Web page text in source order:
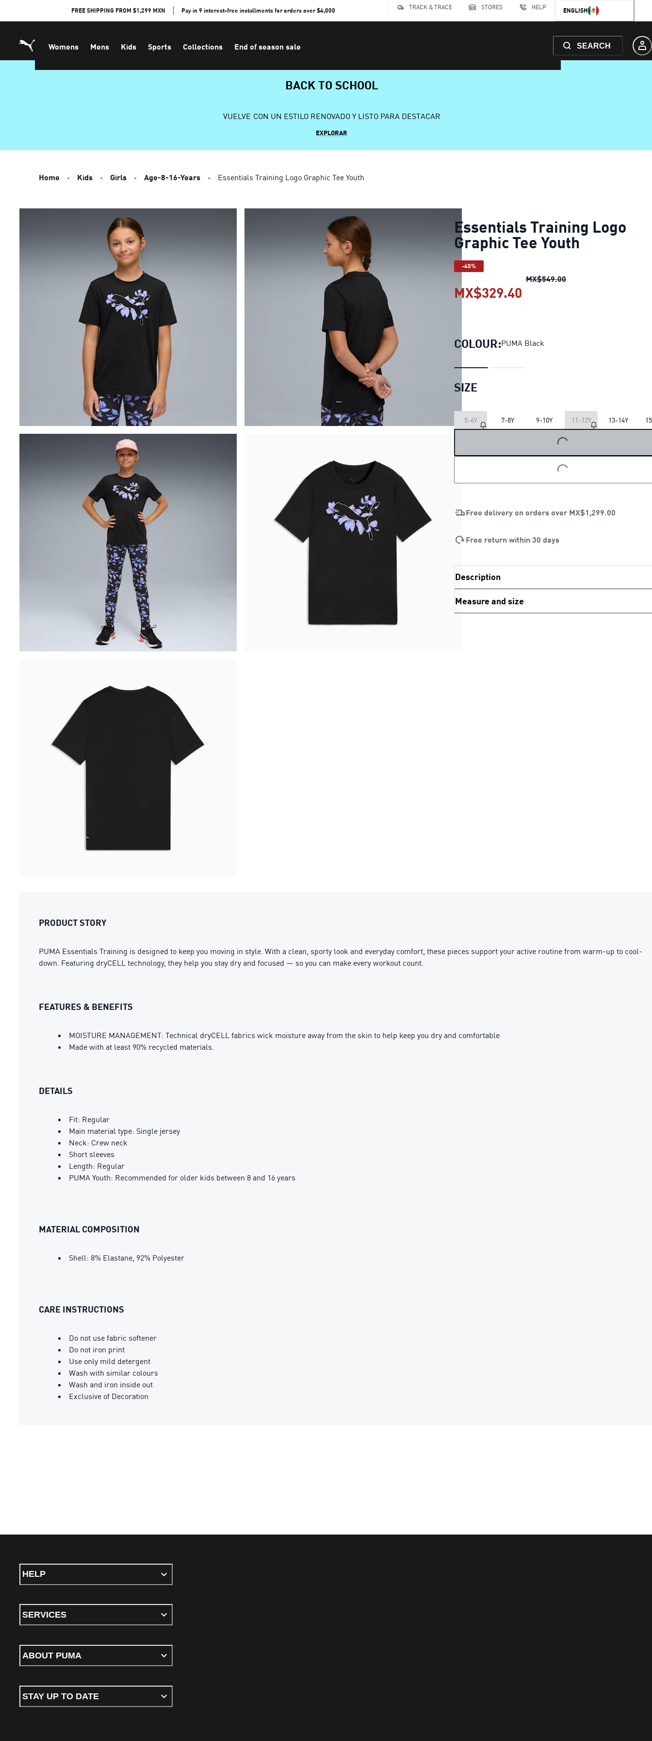
FREE SHIPPING FROM $1,299 MXN Pay in 9 interest-free installments for orders over $4,000 TRACK & TRACE STORES HELP ENGLISH
Womens Mens Kids Sports Collections End of season sale SEARCH
BACK TO SCHOOL
VUELVE CON UN ESTILO RENOVADO Y LISTO PARA DESTACAR
EXPLORAR
Home Kids Girls Age-8-16-Years Essentials Training Logo Graphic Tee Youth
Essentials Training Logo
Graphic Tee Youth
-40%
MX$549.00Essentials Training
MX$329.40
COLOUR:PUMA Black
SIZE
5-6Y 7-8Y 9-10Y 11-12Y 13-14Y
LOADING...
LOADING...
Free delivery on orders over MX$1,299.00
Free return within 30 days
Description
Measure and size
PRODUCT STORY
PUMA Essentials Training is designed to keep you moving in style. With a clean, sporty look and everyday comfort, these pieces support your active routine from warm-up to cool-
down. Featuring dryCELL technology, they help you stay dry and focused — so you can make every workout count.
FEATURES & BENEFITS
MOISTURE MANAGEMENT: Technical dryCELL fabrics wick moisture away from the skin to help keep you dry and comfortable
Made with at least 90% recycled materials.
DETAILS
Fit: Regular
Main material type: Single jersey
Neck: Crew neck
Short sleeves
Length: Regular
PUMA Youth: Recommended for older kids between 8 and 16 years
MATERIAL COMPOSITION
Shell: 8% Elastane, 92% Polyester
CARE INSTRUCTIONS
Do not use fabric softener
Do not iron print
Use only mild detergent
Wash with similar colours
Wash and iron inside out
Exclusive of Decoration
HELP
SERVICES
ABOUT PUMA
STAY UP TO DATE